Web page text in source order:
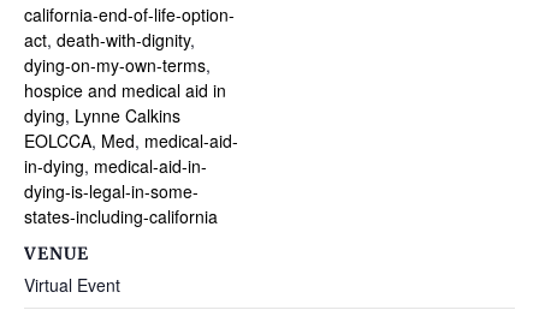
california-end-of-life-option-
act, death-with-dignity,
dying-on-my-own-terms,
hospice and medical aid in
dying, Lynne Calkins
EOLCCA, Med, medical-aid-
in-dying, medical-aid-in-
dying-is-legal-in-some-
states-including-california
VENUE
Virtual Event